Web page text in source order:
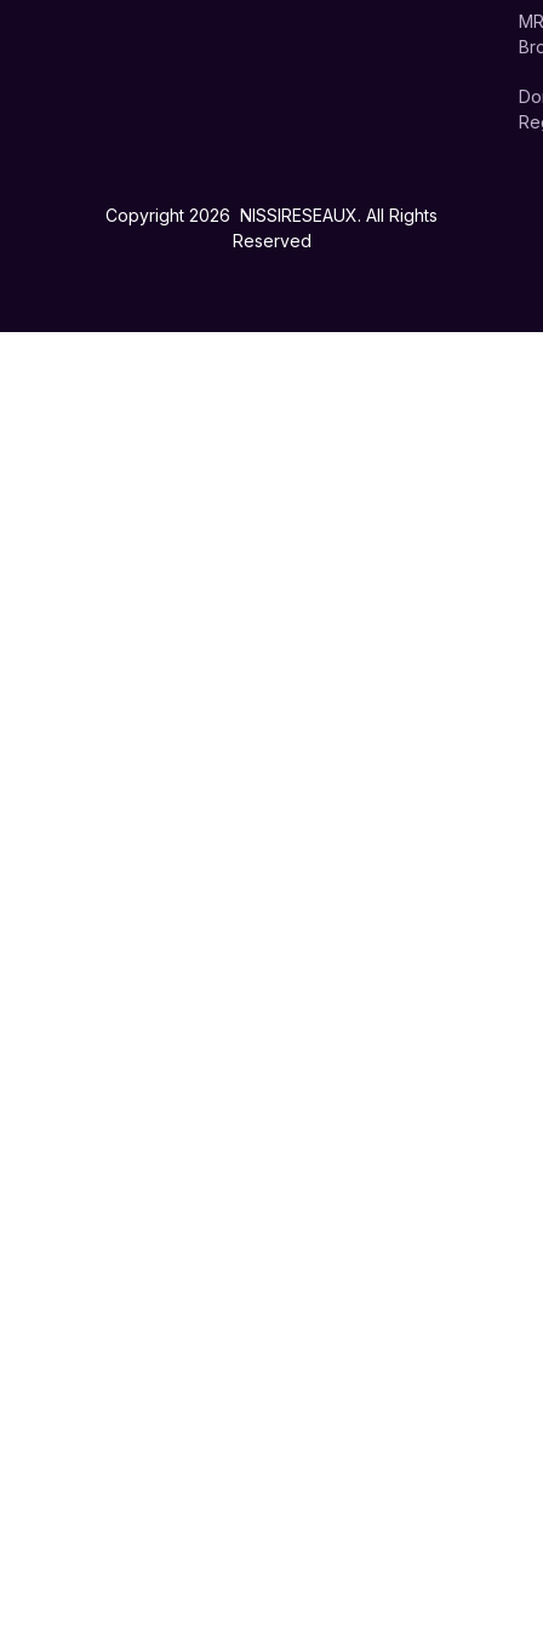
Copyright 2026 NISSIRESEAUX. All Rights
Reserved